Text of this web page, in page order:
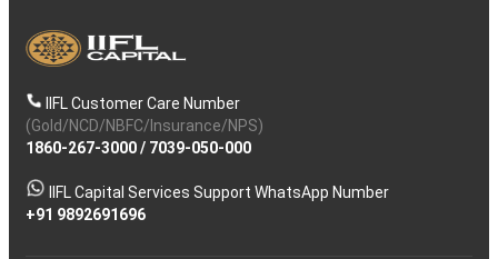
IIFL Customer Care Number
(Gold/NCD/NBFC/Insurance/NPS)
1860-267-3000/ 7039-050-000
IIFL Capital Services Support WhatsApp Number
+91 9892691696